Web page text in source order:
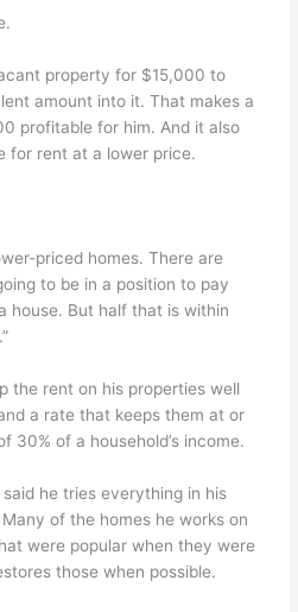
property for $15,000 to
amount into it. That makes a
profitable for him. And it also
for rent at a lower price.
priced homes. There are
to be in a position to pay
house. But half that is within
the rent on his properties well
a rate that keeps them at or
30% of a household’s income.
he tries everything in his
of the homes he works on
were popular when they were
those when possible.